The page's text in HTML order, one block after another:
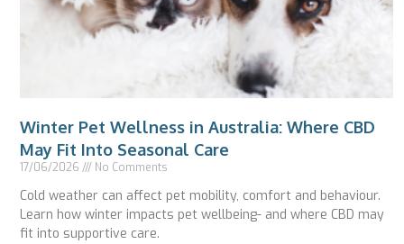
Winter Pet Wellness in Australia: Where CBD
May Fit Into Seasonal Care
17/06/2026 No Comments
Cold weather can affect pet mobility, comfort and behaviour.
Learn how winter impacts pet wellbeing- and where CBD may
fit into supportive care.